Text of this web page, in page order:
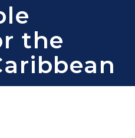
the